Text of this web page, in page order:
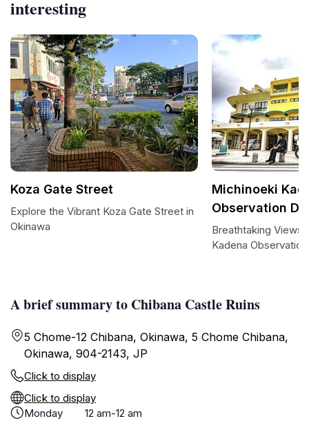
A brief summary to Chibana Castle Ruins
5 Chome-12 Chibana, Okinawa, 5 Chome Chibana,
Okinawa, 904-2143, JP
Click to display
Click to display
Monday
12 am-12 am
interesting
Koza Gate Street
Explore the Vibrant Koza Gate Street in
Okinawa
Michinoeki
Observation
Breathtaking Views
Kadena